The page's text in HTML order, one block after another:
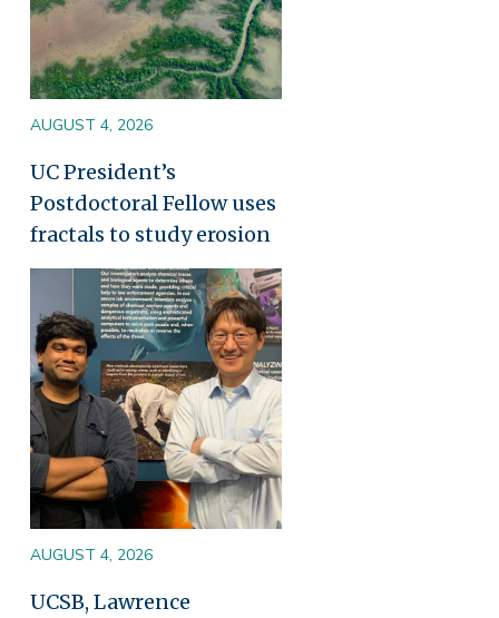
AUGUST 4, 2026
UC President’s
Postdoctoral Fellow uses
fractals to study erosion
AUGUST 4, 2026
UCSB, Lawrence